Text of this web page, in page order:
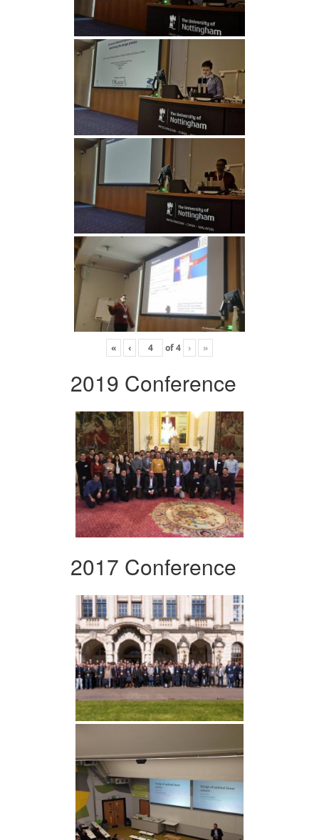
« ‹ of4 › »
2019 Conference
2017 Conference